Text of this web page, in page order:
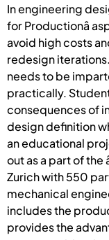
In engineering
for Productionâ
avoid high costs
redesign
needs to be
practically.
consequences of
design definition
an educational
out as a part of the
Zurich with 550
mechanical
includes the
provides the